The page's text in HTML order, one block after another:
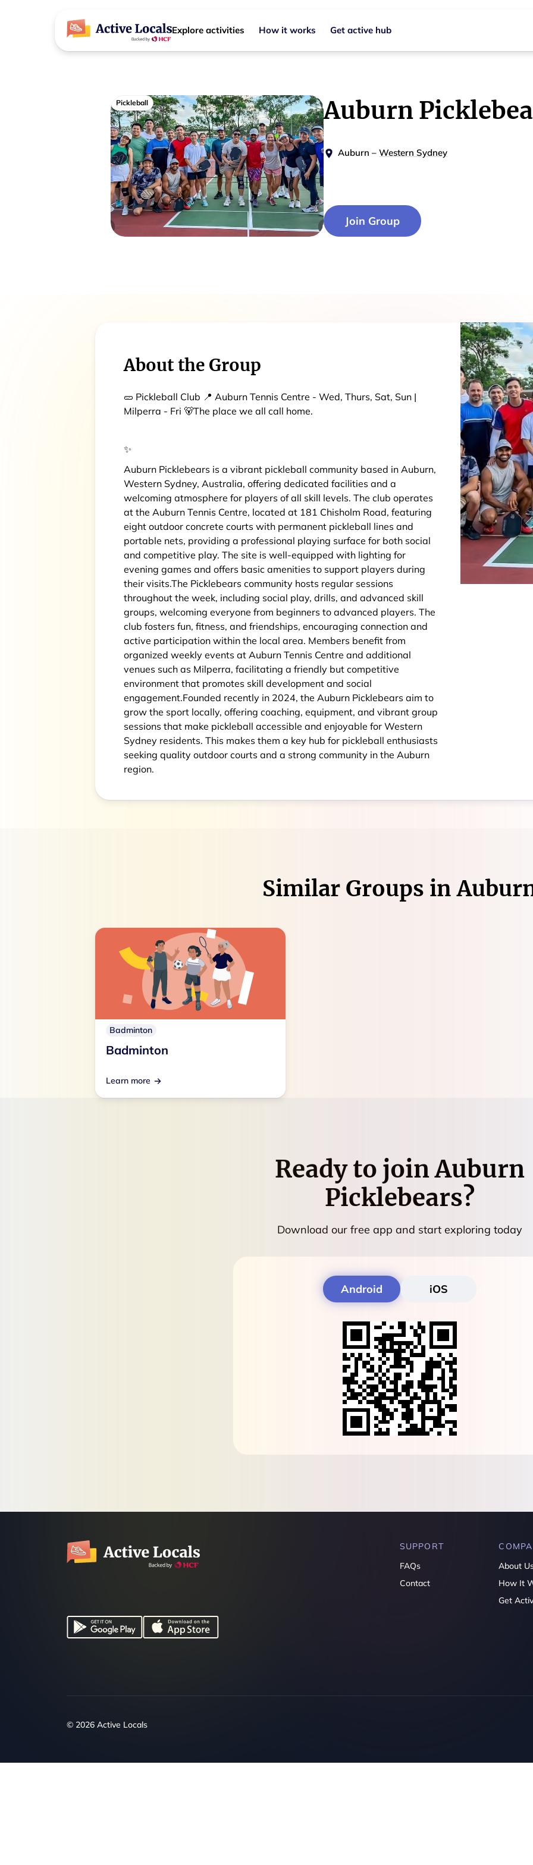
Explore activities How it works Get active hub
Pickleball Auburn
Auburn –Western Sydney
Join Group
About the Group
🥒 Pickleball Club 📍 Auburn Tennis Centre - Wed, Thurs, Sat, Sun |
Milperra - Fri 🐻The place we all call home.
✨
Auburn Picklebears is a vibrant pickleball community based in Auburn,
Western Sydney, Australia, offering dedicated facilities and a
welcoming atmosphere for players of all skill levels. The club operates
at the Auburn Tennis Centre, located at 181 Chisholm Road, featuring
eight outdoor concrete courts with permanent pickleball lines and
portable nets, providing a professional playing surface for both social
and competitive play. The site is well-equipped with lighting for
evening games and offers basic amenities to support players during
their visits.The Picklebears community hosts regular sessions
throughout the week, including social play, drills, and advanced skill
groups, welcoming everyone from beginners to advanced players. The
club fosters fun, fitness, and friendships, encouraging connection and
active participation within the local area. Members benefit from
organized weekly events at Auburn Tennis Centre and additional
venues such as Milperra, facilitating a friendly but competitive
environment that promotes skill development and social
engagement.Founded recently in 2024, the Auburn Picklebears aim to
grow the sport locally, offering coaching, equipment, and vibrant group
sessions that make pickleball accessible and enjoyable for Western
Sydney residents. This makes them a key hub for pickleball enthusiasts
seeking quality outdoor courts and a strong community in the Auburn
region.
Similar Groups in
Badminton
Badminton
Learn more
Ready to joinAuburn
Picklebears?
Download our free app and start exploring today
Android iOS
SUPPORT
FAQs
Contact
About
How It
Get
© 2026 Active Locals